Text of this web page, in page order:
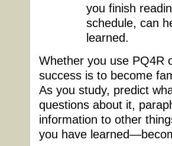
you finish
schedule, can
learned.
Whether you use PQ4R
success is to become
As you study, predict
questions about it,
information to other
you have